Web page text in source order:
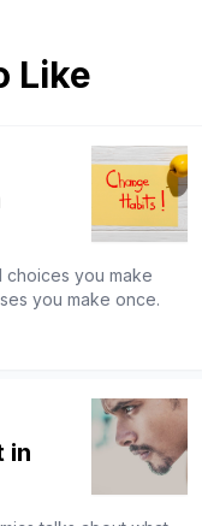
Like
choices you make
you make once.
in